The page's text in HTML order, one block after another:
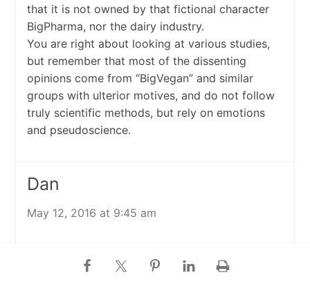
that it is not owned by that fictional character
BigPharma, nor the dairy industry.
You are right about looking at various studies,
but remember that most of the dissenting
opinions come from “BigVegan” and similar
groups with ulterior motives, and do not follow
truly scientific methods, but rely on emotions
and pseudoscience.
Dan
May 12, 2016 at 9:45 am
someone says seriously when they dismiss the